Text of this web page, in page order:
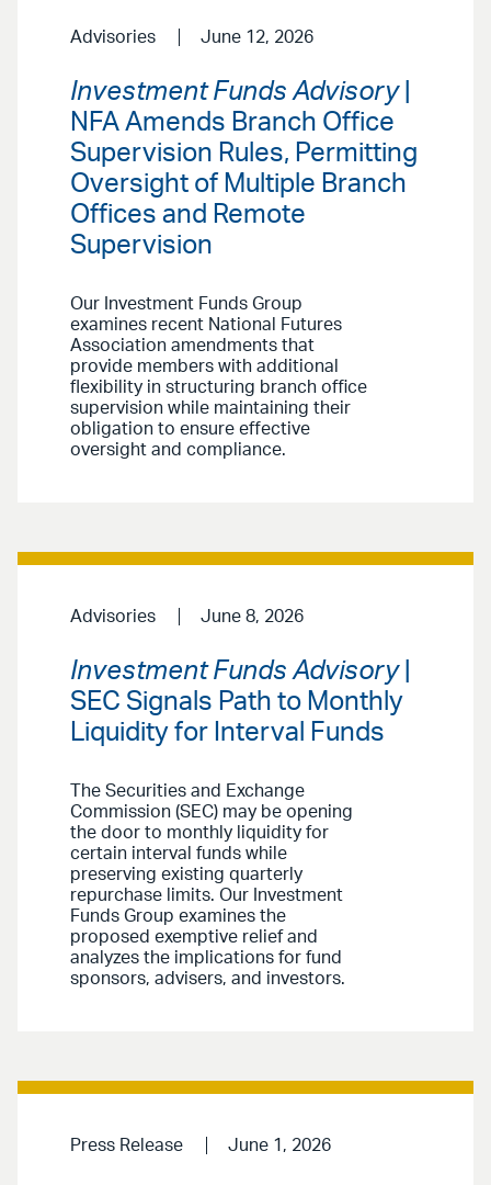
Advisories June 12, 2026
Investment Funds Advisory|
NFA Amends Branch Office
Supervision Rules, Permitting
Oversight of Multiple Branch
Offices and Remote
Supervision
Our Investment Funds Group
examines recent National Futures
Association amendments that
provide members with additional
flexibility in structuring branch office
supervision while maintaining their
obligation to ensure effective
oversight and compliance.
Advisories June 8, 2026
Investment Funds Advisory|
SEC Signals Path to Monthly
Liquidity for Interval Funds
The Securities and Exchange
Commission (SEC) may be opening
the door to monthly liquidity for
certain interval funds while
preserving existing quarterly
repurchase limits. Our Investment
Funds Group examines the
proposed exemptive relief and
analyzes the implications for fund
sponsors, advisers, and investors.
Press Release June 1, 2026